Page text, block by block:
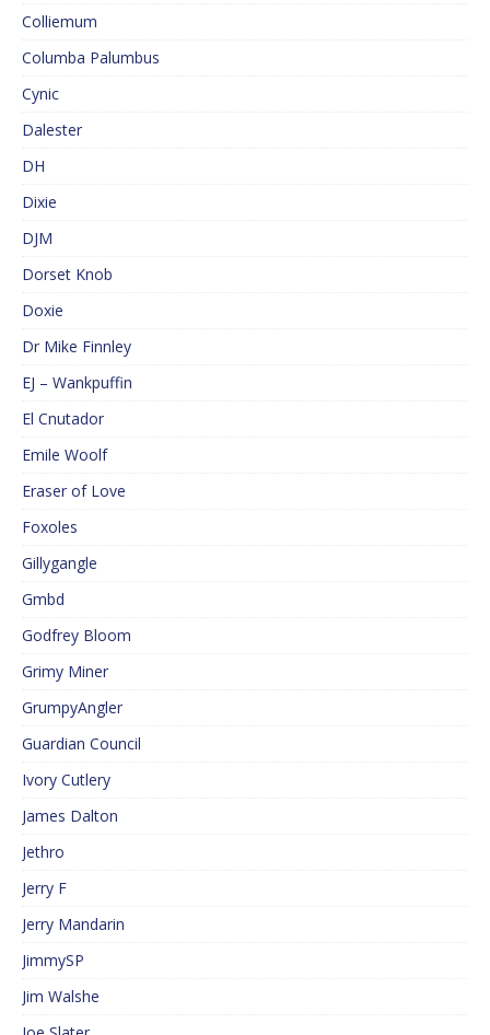
Colliemum
Columba Palumbus
Cynic
Dalester
DH
Dixie
DJM
Dorset Knob
Doxie
Dr Mike Finnley
EJ – Wankpuffin
El Cnutador
Emile Woolf
Eraser of Love
Foxoles
Gillygangle
Gmbd
Godfrey Bloom
Grimy Miner
GrumpyAngler
Guardian Council
Ivory Cutlery
James Dalton
Jethro
Jerry F
Jerry Mandarin
JimmySP
Jim Walshe